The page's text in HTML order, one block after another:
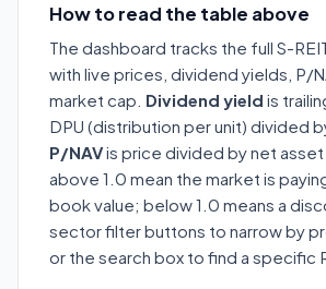
How to read the table above
The dashboard tracks the full S-
with live prices, dividend yields, P/
market cap. Dividend yield is
DPU (distribution per unit) divided
P/NAVis price divided by net asset
above 1.0 mean the market is
book value; below 1.0 means a
sector filter buttons to narrow by
or the search box to find a specific